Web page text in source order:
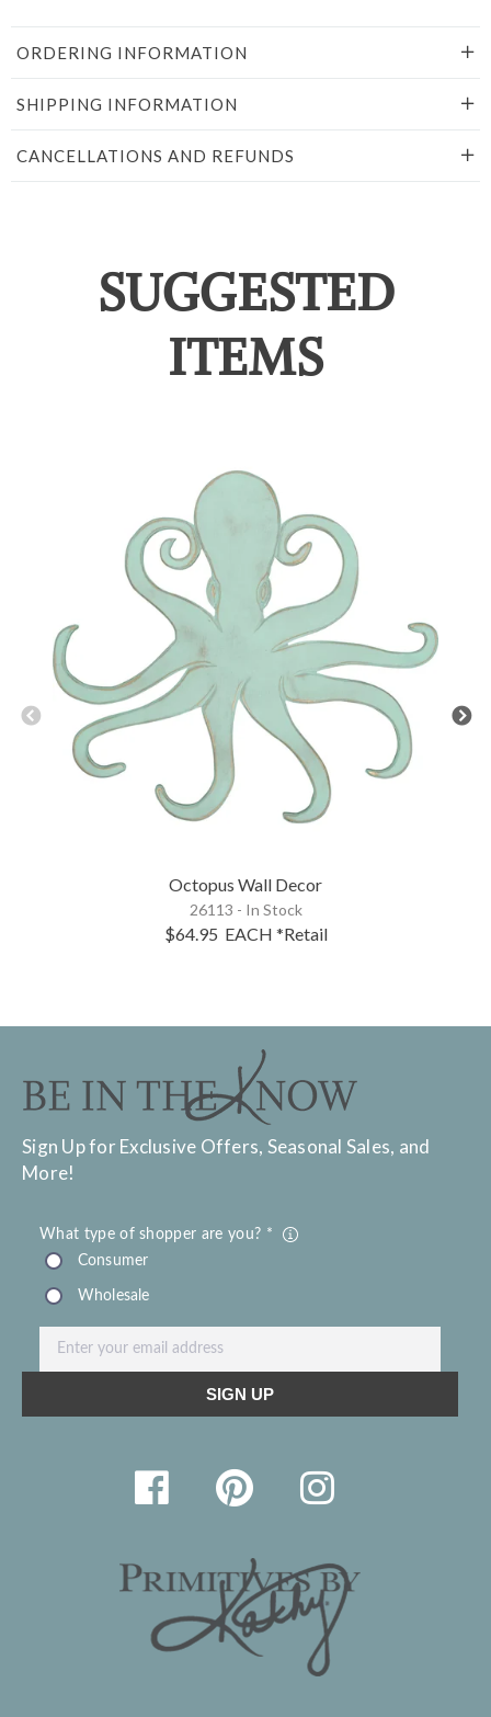
ORDERING INFORMATION
SHIPPING INFORMATION
CANCELLATIONS AND REFUNDS
SUGGESTED
ITEMS
Octopus Wall Decor
26113 - In Stock
$64.95 EACH *Retail
Sign Up for Exclusive Offers, Seasonal Sales, and
More!